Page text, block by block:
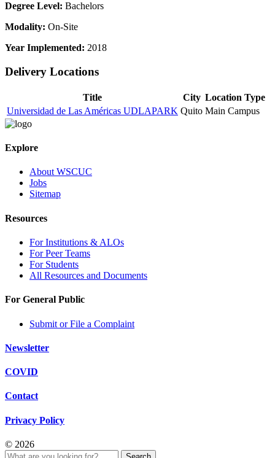
Degree Level: Bachelors
Modality: On-Site
Year Implemented: 2018
Delivery Locations
Title City Location Type
Universidad de Las Américas UDLAPARK Quito Main Campus
Explore
About WSCUC
Jobs
Sitemap
Resources
For Institutions & ALOs
For Peer Teams
For Students
All Resources and Documents
For General Public
Submit or File a Complaint
Newsletter
COVID
Contact
Privacy Policy
© 2026